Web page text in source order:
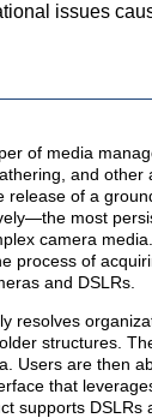
issues
of media
and other
of a
most
camera
process of
and DSLRs.
resolves
structures.
Users are then
that
supports DSLRs